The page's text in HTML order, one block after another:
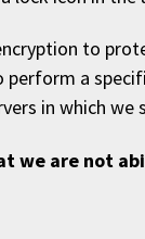
to
a
in which
we are not